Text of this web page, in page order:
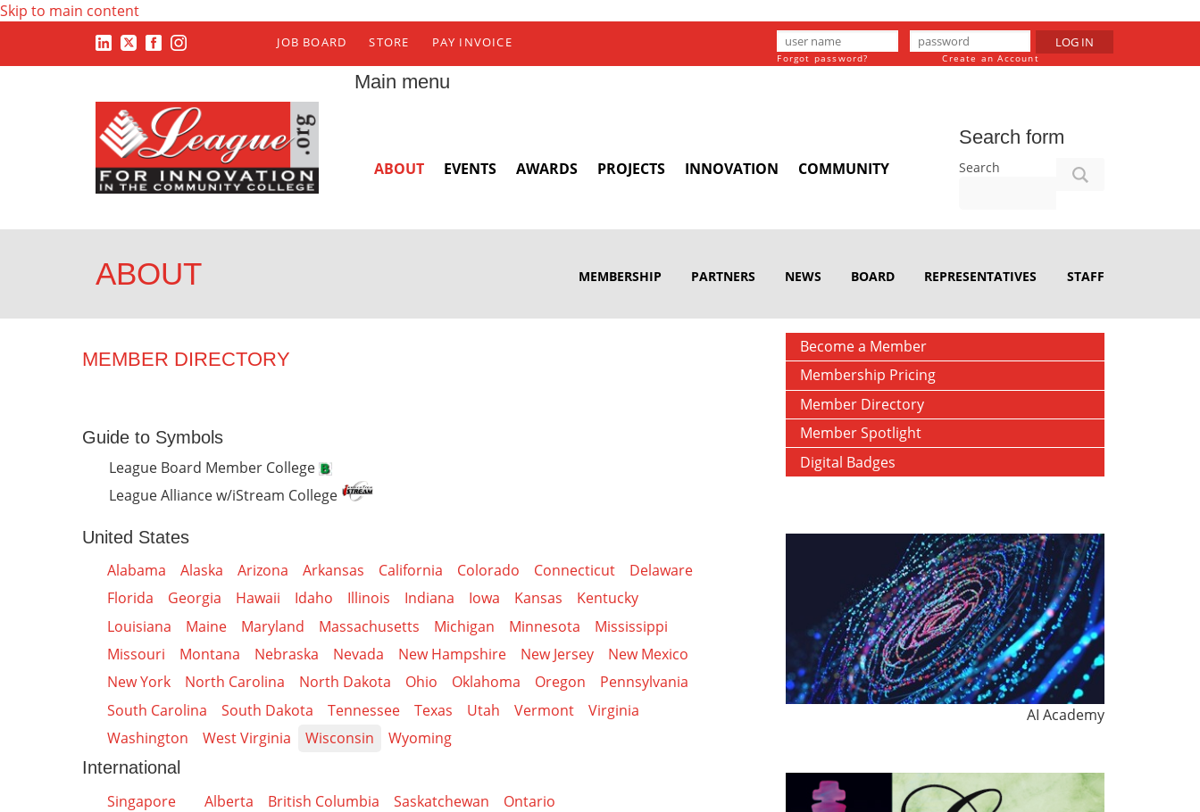
Skip to main content
JOB BOARD STORE PAY INVOICE LOG IN
Forgot password? Create an Account
Main menu
ABOUT EVENTS AWARDS PROJECTS INNOVATION COMMUNITY
Search form
Search
ABOUT MEMBERSHIP PARTNERS NEWS BOARD REPRESENTATIVES STAFF
MEMBER DIRECTORY
Guide to Symbols
League Board Member College
League Alliance w/iStream College
United States
Alabama
Alaska Arizona Arkansas California Colorado Connecticut
Delaware
Florida
Georgia Hawaii Idaho Illinois Indiana Iowa Kansas
Kentucky
Louisiana
Maine Maryland Massachusetts Michigan Minnesota
Mississippi
Missouri
Montana Nebraska Nevada New Hampshire New Jersey
New Mexico
New York
North Carolina North Dakota Ohio Oklahoma Oregon
Pennsylvania
South Carolina
South Dakota Tennessee Texas Utah Vermont
Virginia
Washington
West Virginia Wisconsin
Wyoming
International
Singapore
Alberta British Columbia Saskatchewan Ontario
Become a Member
Membership Pricing
Member Directory
Member Spotlight
Digital Badges
AI Academy